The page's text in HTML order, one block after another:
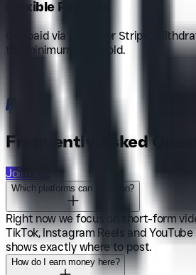
Flexible Payouts
Get paid via PayPal or Stripe.
the minimum threshold.
Frequently Asked
Join now
Which platforms can I post on?
Right now we focus on short-form
TikTok, Instagram Reels and
shows exactly where to post.
How do I earn money here?